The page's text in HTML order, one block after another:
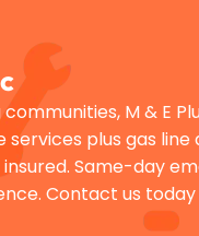
M & E
services plus gas
Same-day
Contact us